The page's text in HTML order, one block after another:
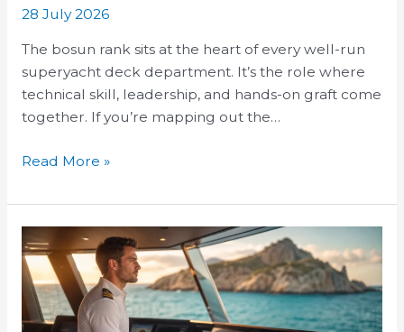
28 July 2026
The bosun rank sits at the heart of every well-run
superyacht deck department. It’s the role where
technical skill, leadership, and hands-on graft come
together. If you’re mapping out the…
Read More »
Superyacht
Medical
Officer
Training
Requirements